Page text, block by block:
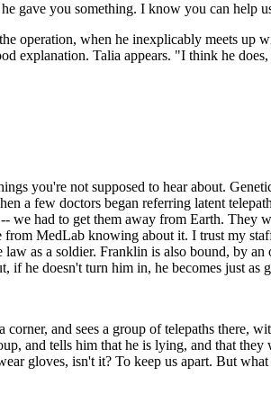
gave you something. I know you can help
operation, when he inexplicably meets
explanation. Talia appears. "I think he
you're not supposed to hear about.
a few doctors began referring latent
we had to get them away from Earth.
MedLab knowing about it. I trust my
as a soldier. Franklin is also bound, by
if he doesn't turn him in, he becomes just as
and sees a group of telepaths
and tells him that he is lying, and that
gloves, isn't it? To keep us apart. But